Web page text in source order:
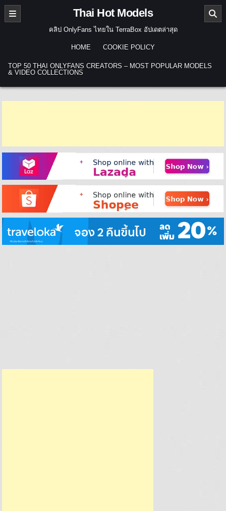
Skip to content
Thai Hot Models
คลิป OnlyFans ไทยใน TerraBox อัปเดตล่าสุด
HOME COOKIE POLICY
TOP 50 THAI ONLYFANS CREATORS – MOST POPULAR MODELS
& VIDEO COLLECTIONS